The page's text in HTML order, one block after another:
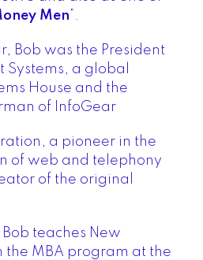
Men”.
Bob was the President
Systems, a global
House and the
of InfoGear
a pioneer in the
of web and telephony
of the original
teaches New
the MBA program at the